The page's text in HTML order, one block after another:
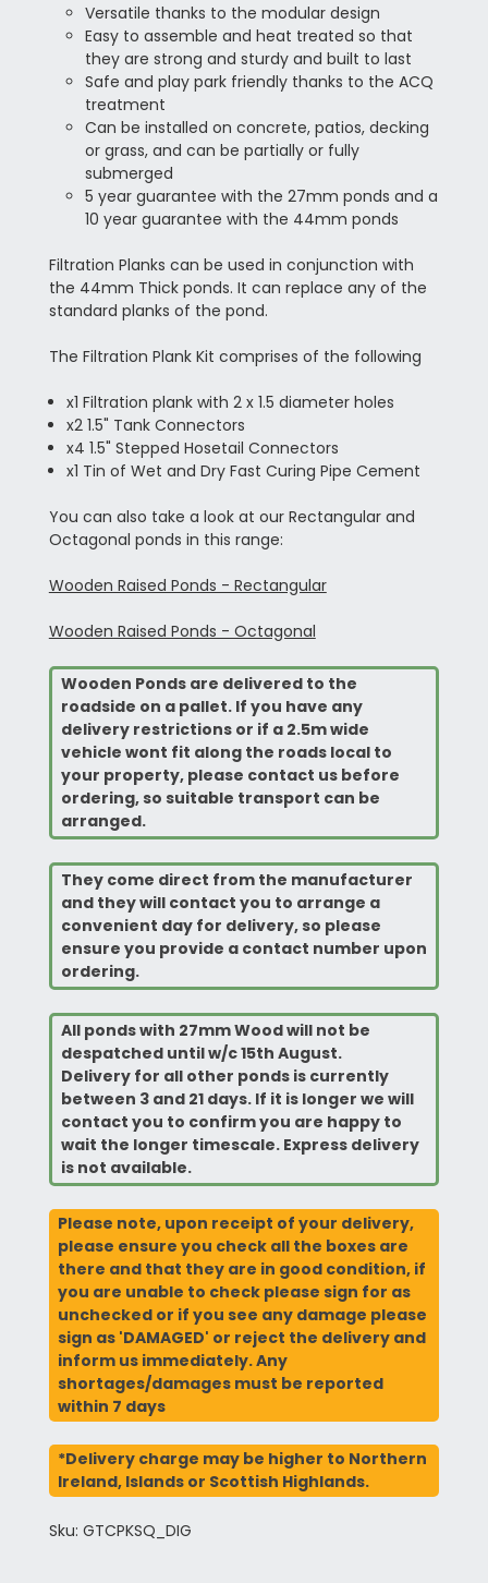
Versatile thanks to the modular design
Easy to assemble and heat treated so that
they are strong and sturdy and built to last
Safe and play park friendly thanks to the ACQ
treatment
Can be installed on concrete, patios, decking
or grass, and can be partially or fully
submerged
5 year guarantee with the 27mm ponds and a
10 year guarantee with the 44mm ponds
Filtration Planks can be used in conjunction with
the 44mm Thick ponds. It can replace any of the
standard planks of the pond.
The Filtration Plank Kit comprises of the following
x1 Filtration plank with 2 x 1.5 diameter holes
x2 1.5" Tank Connectors
x4 1.5" Stepped Hosetail Connectors
x1 Tin of Wet and Dry Fast Curing Pipe Cement
You can also take a look at our Rectangular and
Octagonal ponds in this range:
Wooden Raised Ponds - Rectangular
Wooden Raised Ponds - Octagonal
Wooden Ponds are delivered to the
roadside on a pallet. If you have any
delivery restrictions or if a 2.5m wide
vehicle wont fit along the roads local to
your property, please contact us before
ordering, so suitable transport can be
arranged.
They come direct from the manufacturer
and they will contact you to arrange a
convenient day for delivery, so please
ensure you provide a contact number upon
ordering.
All ponds with 27mm Wood will not be
despatched until w/c 15th August.
Delivery for all other ponds is currently
between 3 and 21 days. If it is longer we will
contact you to confirm you are happy to
wait the longer timescale. Express delivery
is not available.
Please note, upon receipt of your delivery,
please ensure you check all the boxes are
there and that they are in good condition, if
you are unable to check please sign for as
unchecked or if you see any damage please
sign as 'DAMAGED' or reject the delivery and
inform us immediately. Any
shortages/damages must be reported
within 7 days
*Delivery charge may be higher to Northern
Ireland, Islands or Scottish Highlands.
Sku: GTCPKSQ_DIG